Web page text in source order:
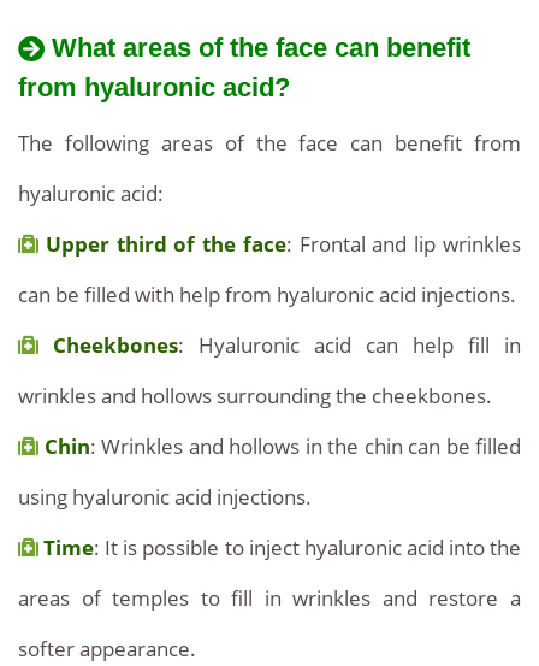
What areas of the face can benefit
from hyaluronic acid?
The following areas of the face can benefit from
hyaluronic acid:
Upper third of the face: Frontal and lip wrinkles
can be filled with help from hyaluronic acid injections.
Cheekbones: Hyaluronic acid can help fill in
wrinkles and hollows surrounding the cheekbones.
Chin: Wrinkles and hollows in the chin can be filled
using hyaluronic acid injections.
Time: It is possible to inject hyaluronic acid into the
areas of temples to fill in wrinkles and restore a
softer appearance.